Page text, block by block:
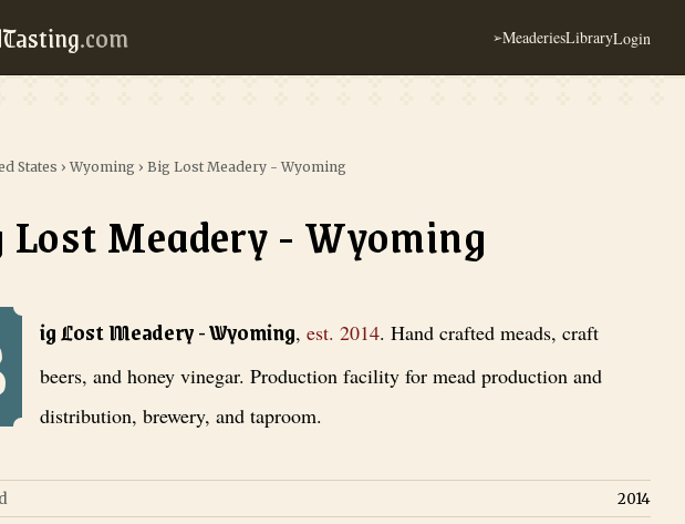
.com ➢MeaderiesLibraryLogin
States › Wyoming › Big Lost Meadery - Wyoming
Lost Meadery - Wyoming
- Wyoming , est. 2014 . Hand crafted meads, craft beers, and honey vinegar.
ig Lost Meadery - Wyoming, est. 2014. Hand crafted meads, craft
beers, and honey vinegar. Production facility for mead production and
distribution, brewery, and taproom.
2014